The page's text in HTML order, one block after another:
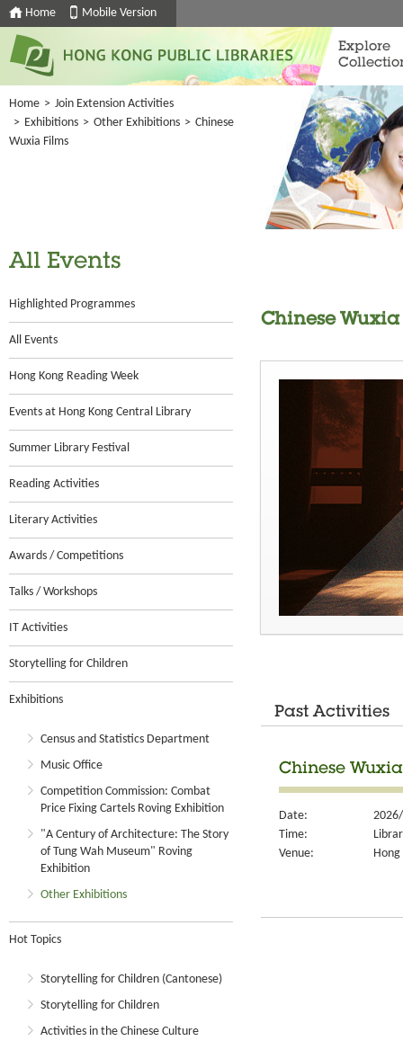
Home Mobile Version
Explore
Home > Join Extension Activities
> Exhibitions > Other Exhibitions > Chinese
Wuxia Films
All Events
Highlighted Programmes
All Events
Hong Kong Reading Week
Events at Hong Kong Central Library
Summer Library Festival
Reading Activities
Literary Activities
Awards / Competitions
Talks / Workshops
IT Activities
Storytelling for Children
Exhibitions
Census and Statistics Department
Music Office
Competition Commission: Combat
Price Fixing Cartels Roving Exhibition
"A Century of Architecture: The Story
of Tung Wah Museum" Roving
Exhibition
Other Exhibitions
Hot Topics
Storytelling for Children (Cantonese)
Storytelling for Children
Activities in the Chinese Culture
Chinese Wuxia
Past Activities
Chinese
Date:
Time:
Venue: